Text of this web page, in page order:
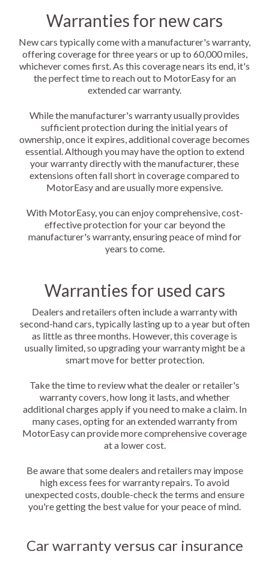
Warranties for new cars
New cars typically come with a manufacturer's warranty,
offering coverage for three years or up to 60,000 miles,
whichever comes first. As this coverage nears its end, it's
the perfect time to reach out to MotorEasy for an
extended car warranty.
While the manufacturer's warranty usually provides
sufficient protection during the initial years of
ownership, once it expires, additional coverage becomes
essential. Although you may have the option to extend
your warranty directly with the manufacturer, these
extensions often fall short in coverage compared to
MotorEasy and are usually more expensive.
With MotorEasy, you can enjoy comprehensive, cost-
effective protection for your car beyond the
manufacturer's warranty, ensuring peace of mind for
years to come.
Warranties for used cars
Dealers and retailers often include a warranty with
second-hand cars, typically lasting up to a year but often
as little as three months. However, this coverage is
usually limited, so upgrading your warranty might be a
smart move for better protection.
Take the time to review what the dealer or retailer's
warranty covers, how long it lasts, and whether
additional charges apply if you need to make a claim. In
many cases, opting for an extended warranty from
MotorEasy can provide more comprehensive coverage
at a lower cost.
Be aware that some dealers and retailers may impose
high excess fees for warranty repairs. To avoid
unexpected costs, double-check the terms and ensure
you're getting the best value for your peace of mind.
Car warranty versus car insurance